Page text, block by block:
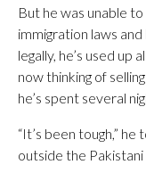
But he was unable
immigration laws
legally, he’s used up
now thinking of
he’s spent several
“It’s been tough,”
outside the